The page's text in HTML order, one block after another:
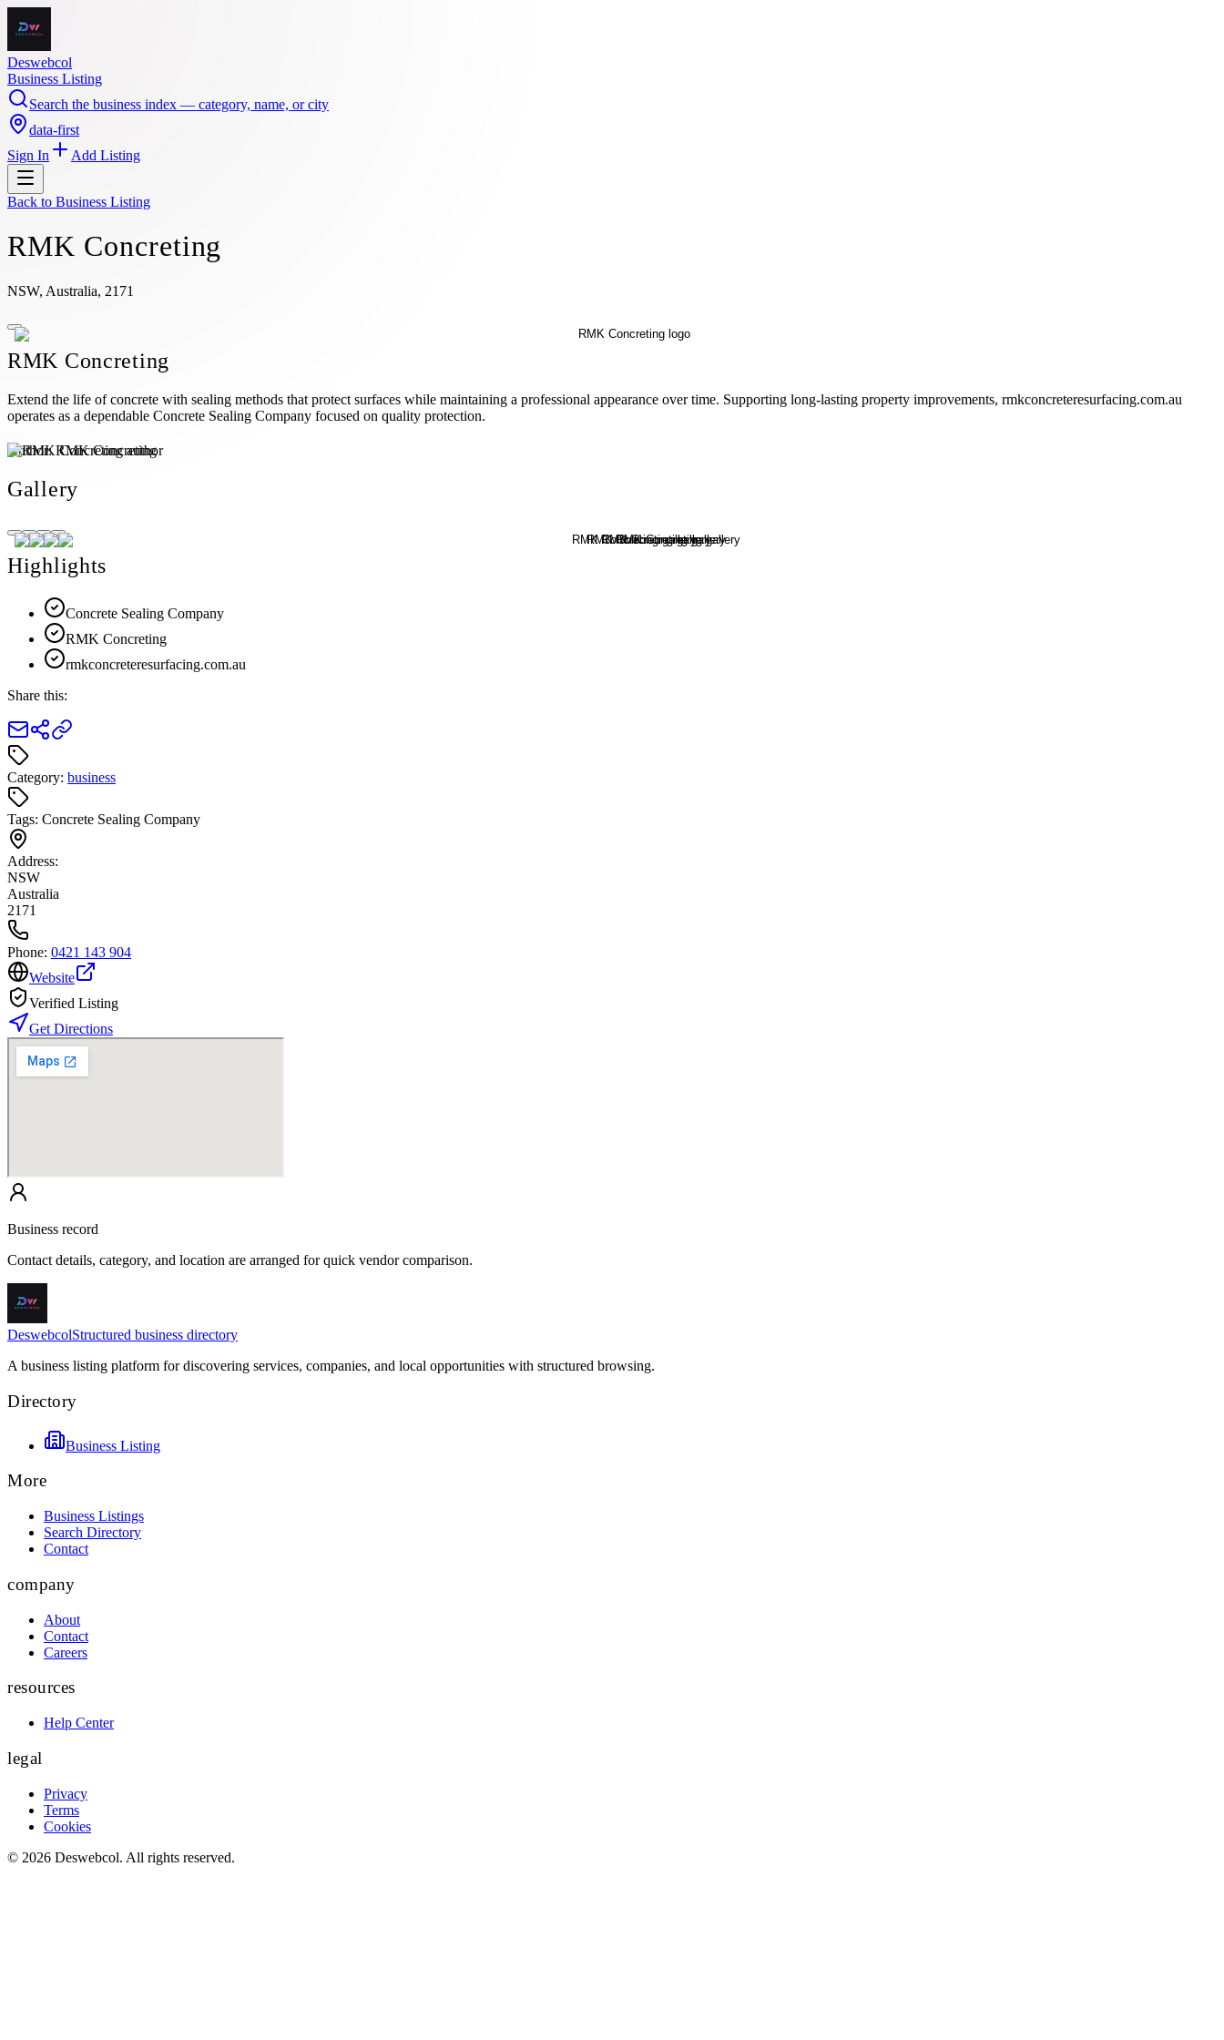
Deswebcol
Business Listing
Search the business index — category, name, or city
data-first
Sign In
Add Listing
Back to Business Listing
RMK Concreting
NSW, Australia, 2171
RMK Concreting
Extend the life of concrete with sealing methods that protect surfaces while maintaining a professional appearance over time. Supporting long-lasting property improvements, rmkconcreteresurfacing.com.au
operates as a dependable Concrete Sealing Company focused on quality protection.
Author:RMK Concreting
Gallery
Highlights
Concrete Sealing Company
RMK Concreting
rmkconcreteresurfacing.com.au
Share this:
Category: business
Tags: Concrete Sealing Company
Address:
NSW
Australia
2171
Phone: 0421 143 904
Website
Verified Listing
Get Directions
Business record
Contact details, category, and location are arranged for quick vendor comparison.
DeswebcolStructured business directory
A business listing platform for discovering services, companies, and local opportunities with structured browsing.
Directory
Business Listing
More
Business Listings
Search Directory
Contact
company
About
Contact
Careers
resources
Help Center
legal
Privacy
Terms
Cookies
© 2026 Deswebcol. All rights reserved.